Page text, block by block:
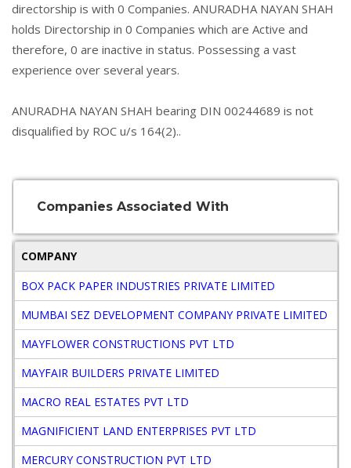
directorship is with 0 Companies. ANURADHA NAYAN SHAH
holds Directorship in 0 Companies which are Active and
therefore, 0 are inactive in status. Possessing a vast
experience over several years.
ANURADHA NAYAN SHAH bearing DIN 00244689 is not
disqualified by ROC u/s 164(2)..
Companies Associated With
COMPANY
BOX PACK PAPER INDUSTRIES PRIVATE LIMITED
MUMBAI SEZ DEVELOPMENT COMPANY PRIVATE LIMITED
MAYFLOWER CONSTRUCTIONS PVT LTD
MAYFAIR BUILDERS PRIVATE LIMITED
MACRO REAL ESTATES PVT LTD
MAGNIFICIENT LAND ENTERPRISES PVT LTD
MERCURY CONSTRUCTION PVT LTD